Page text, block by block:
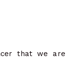
that we are